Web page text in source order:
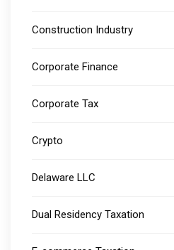
Construction Industry
Corporate Finance
Corporate Tax
Crypto
Delaware LLC
Dual Residency Taxation